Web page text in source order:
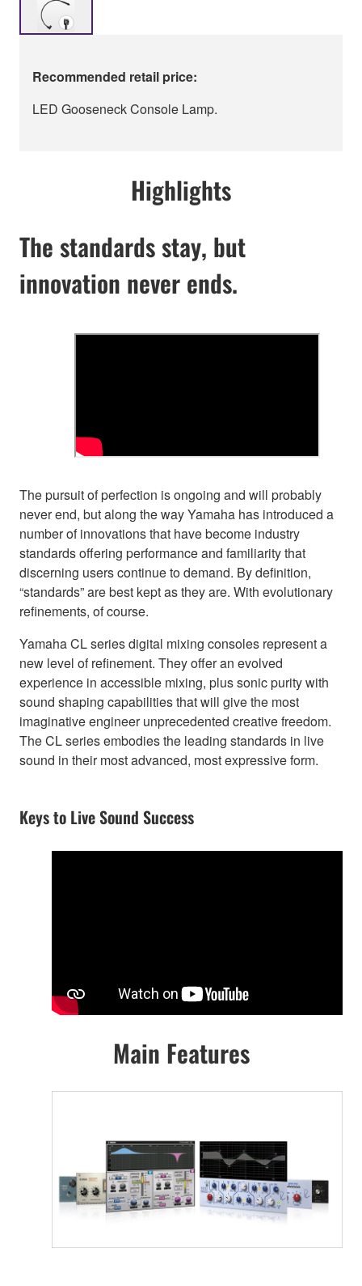
Recommended retail price:
LED Gooseneck Console Lamp.
Highlights
The standards stay, but
innovation never ends.
The pursuit of perfection is ongoing and will probably
never end, but along the way Yamaha has introduced a
number of innovations that have become industry
standards offering performance and familiarity that
discerning users continue to demand. By definition,
“standards” are best kept as they are. With evolutionary
refinements, of course.
Yamaha CL series digital mixing consoles represent a
new level of refinement. They offer an evolved
experience in accessible mixing, plus sonic purity with
sound shaping capabilities that will give the most
imaginative engineer unprecedented creative freedom.
The CL series embodies the leading standards in live
sound in their most advanced, most expressive form.
Keys to Live Sound Success
Main Features